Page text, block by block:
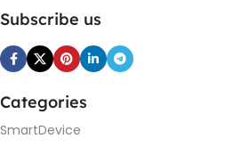
Subscribe us
Categories
SmartDevice